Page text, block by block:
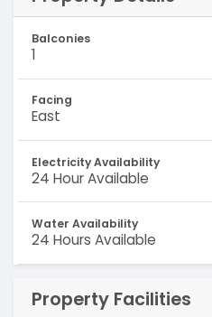
Balconies
1
Facing
East
Electricity Availability
24 Hour Available
Water Availability
24 Hours Available
Property Facilities